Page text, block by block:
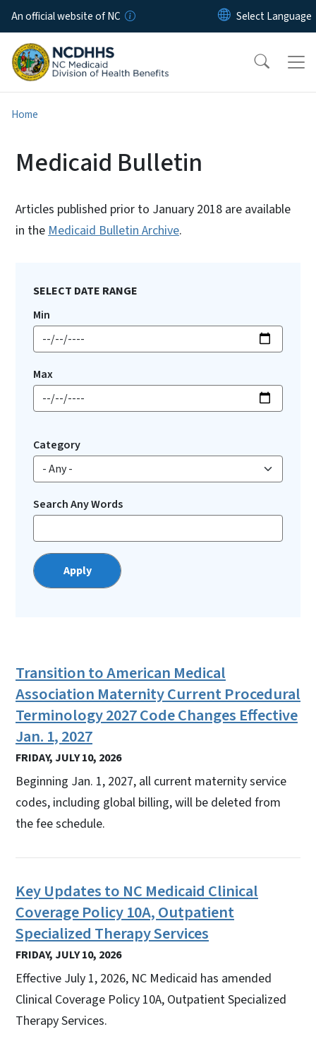
Skip to main content
An official website of NC
Home
Medicaid Bulletin
Articles published prior to January 2018 are available
in the Medicaid Bulletin Archive.
SELECT DATE RANGE
Min
Max
Category
Search Any Words
Transition to American Medical
Association Maternity Current Procedural
Terminology 2027 Code Changes Effective
Jan. 1, 2027
FRIDAY, JULY 10, 2026
Beginning Jan. 1, 2027, all current maternity service
codes, including global billing, will be deleted from
the fee schedule.
Key Updates to NC Medicaid Clinical
Coverage Policy 10A, Outpatient
Specialized Therapy Services
FRIDAY, JULY 10, 2026
Effective July 1, 2026, NC Medicaid has amended
Clinical Coverage Policy 10A, Outpatient Specialized
Therapy Services.